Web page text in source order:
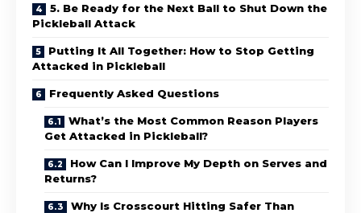
5. Be Ready for the Next Ball to Shut Down the
Pickleball Attack
Putting It All Together: How to Stop Getting
Attacked in Pickleball
Frequently Asked Questions
What’s the Most Common Reason Players
Get Attacked in Pickleball?
How Can I Improve My Depth on Serves and
Returns?
Why Is Crosscourt Hitting Safer Than